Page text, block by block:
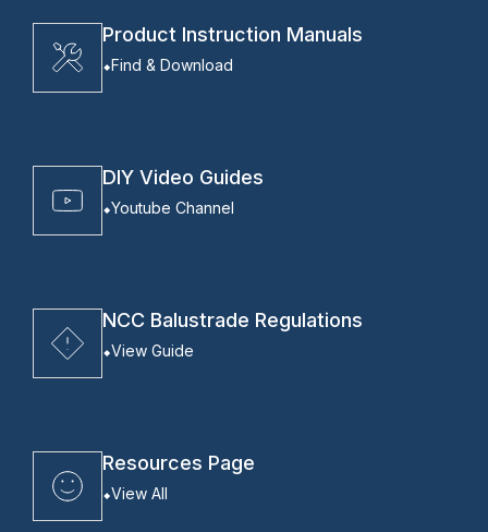
Product Instruction Manuals
Find & Download
DIY Video Guides
Youtube Channel
NCC Balustrade Regulations
View Guide
Resources Page
View All